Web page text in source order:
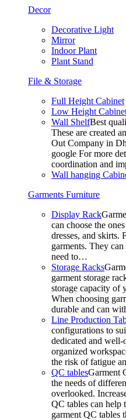
Decor
Decorative Light
Mirror
Indoor Plant
Plant Stand
File & Storage
Full Height Cabinet
Low Height
Wall ShelfBest
These are created
Out Company in
google For more
coordination and
Wall hanging
Garments Furniture
Display Rack
can choose the
dresses, and skirts.
garments. They
need to…
Storage Racks
garment storage
storage capacity of
When choosing
durable and can
Line Production
configurations to
dedicated and well-
organized
the risk of fatigue
QC tablesGarment
the needs of
overlooked.
QC tables can help
garment QC tables